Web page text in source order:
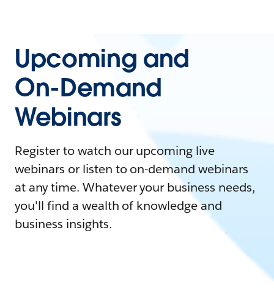
Upcoming and
On-Demand
Webinars
Register to watch our upcoming live
webinars or listen to on-demand webinars
at any time. Whatever your business needs,
you'll find a wealth of knowledge and
business insights.